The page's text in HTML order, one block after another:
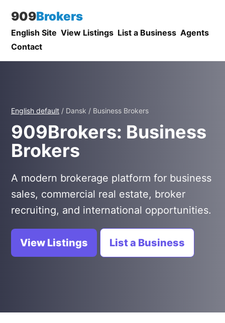
909Brokers
English Site View Listings List a Business Agents
Contact
English default / Dansk / Business Brokers
909Brokers: Business
Brokers
A modern brokerage platform for business
sales, commercial real estate, broker
recruiting, and international opportunities.
View Listings List a Business